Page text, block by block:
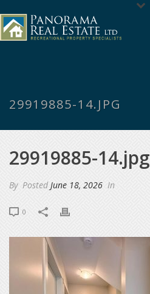
29919885-14.JPG
29919885-14.jpg
By PostedJune 18, 2026 In
0